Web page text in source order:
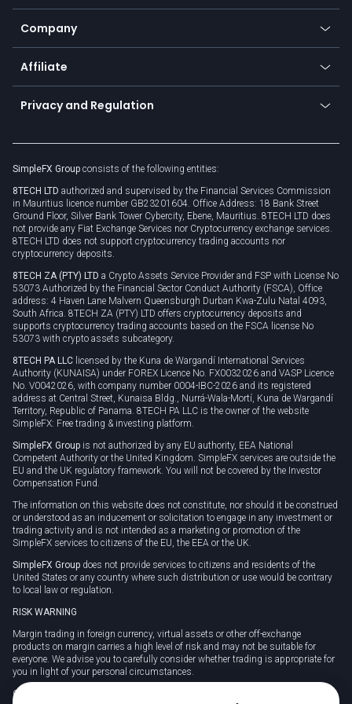
Promotions
TiMi - AI Trade Mate
Bitcoin Lightning Network
Zero fees
Currency calculator
Education
Trading glossary
Company
About us
Cybersecurity awareness
Connect for business
Affiliate
Become a partner
Unilink
Privacy and Regulation
Privacy policy
Cookie policy
SimpleFX Group consists of the following entities:
8TECH LTD authorized and supervised by the Financial Services Commission
in Mauritius licence number GB23201604. Office Address: 18 Bank Street
Ground Floor, Silver Bank Tower Cybercity, Ebene, Mauritius. 8TECH LTD does
not provide any Fiat Exchange Services nor Cryptocurrency exchange services.
8TECH LTD does not support cryptocurrency trading accounts nor
cryptocurrency deposits.
8TECH ZA (PTY) LTD a Crypto Assets Service Provider and FSP with License No
53073 Authorized by the Financial Sector Conduct Authority (FSCA), Office
address: 4 Haven Lane Malvern Queensburgh Durban Kwa-Zulu Natal 4093,
South Africa. 8TECH ZA (PTY) LTD offers cryptocurrency deposits and
supports cryptocurrency trading accounts based on the FSCA license No
53073 with crypto assets subcategory.
8TECH PA LLC licensed by the Kuna de Wargandí International Services
Authority (KUNAISA) under FOREX Licence No. FX0032026 and VASP Licence
No. V0042026, with company number 0004-IBC-2026 and its registered
address at Central Street, Kunaisa Bldg., Nurrá-Wala-Mortí, Kuna de Wargandí
Territory, Republic of Panama. 8TECH PA LLC is the owner of the website
SimpleFX: Free trading & investing platform.
SimpleFX Group is not authorized by any EU authority, EEA National
Competent Authority or the United Kingdom. SimpleFX services are outside the
EU and the UK regulatory framework. You will not be covered by the Investor
Compensation Fund.
The information on this website does not constitute, nor should it be construed
or understood as an inducement or solicitation to engage in any investment or
trading activity and is not intended as a marketing or promotion of the
SimpleFX services to citizens of the EU, the EEA or the UK.
SimpleFX Group does not provide services to citizens and residents of the
United States or any country where such distribution or use would be contrary
to local law or regulation.
RISK WARNING
Margin trading in foreign currency, virtual assets or other off-exchange
products on margin carries a high level of risk and may not be suitable for
everyone. We advise you to carefully consider whether trading is appropriate for
you in light of your personal circumstances.
CFDs are complex instruments and carry a high risk of losing money rapidly